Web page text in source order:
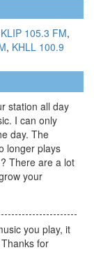
KLIP 105.3 FM,
, KHLL 100.9
station all day
I can only
day. The
longer plays
There are a lot
your
you play, it
for